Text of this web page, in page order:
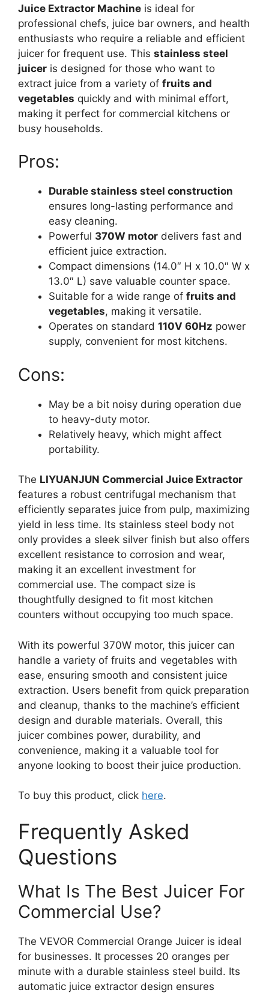
Juice Extractor Machine is ideal for
professional chefs, juice bar owners, and health
enthusiasts who require a reliable and efficient
juicer for frequent use. This stainless steel
juicer is designed for those who want to
extract juice from a variety of fruits and
vegetables quickly and with minimal effort,
making it perfect for commercial kitchens or
busy households.
Pros:
Durable stainless steel construction
ensures long-lasting performance and
easy cleaning.
Powerful 370W motor delivers fast and
efficient juice extraction.
Compact dimensions (14.0″ H x 10.0″ W x
13.0″ L) save valuable counter space.
Suitable for a wide range of fruits and
vegetables, making it versatile.
Operates on standard 110V 60Hz power
supply, convenient for most kitchens.
Cons:
May be a bit noisy during operation due
to heavy-duty motor.
Relatively heavy, which might affect
portability.
The LIYUANJUN Commercial Juice Extractor
features a robust centrifugal mechanism that
efficiently separates juice from pulp, maximizing
yield in less time. Its stainless steel body not
only provides a sleek silver finish but also offers
excellent resistance to corrosion and wear,
making it an excellent investment for
commercial use. The compact size is
thoughtfully designed to fit most kitchen
counters without occupying too much space.
With its powerful 370W motor, this juicer can
handle a variety of fruits and vegetables with
ease, ensuring smooth and consistent juice
extraction. Users benefit from quick preparation
and cleanup, thanks to the machine’s efficient
design and durable materials. Overall, this
juicer combines power, durability, and
convenience, making it a valuable tool for
anyone looking to boost their juice production.
To buy this product, click here.
Frequently Asked
Questions
What Is The Best Juicer For
Commercial Use?
The VEVOR Commercial Orange Juicer is ideal
for businesses. It processes 20 oranges per
minute with a durable stainless steel build. Its
automatic juice extractor design ensures